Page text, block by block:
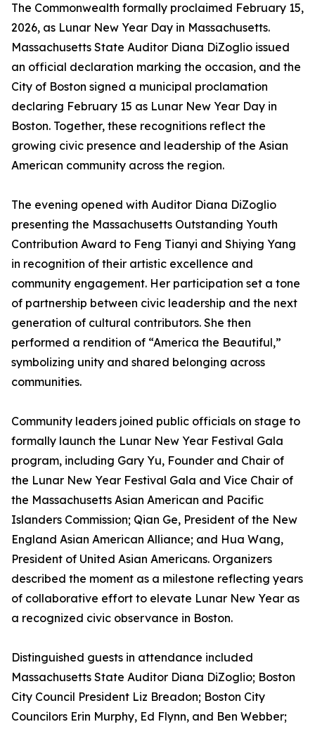
The Commonwealth formally proclaimed February 15,
2026, as Lunar New Year Day in Massachusetts.
Massachusetts State Auditor Diana DiZoglio issued
an official declaration marking the occasion, and the
City of Boston signed a municipal proclamation
declaring February 15 as Lunar New Year Day in
Boston. Together, these recognitions reflect the
growing civic presence and leadership of the Asian
American community across the region.
The evening opened with Auditor Diana DiZoglio
presenting the Massachusetts Outstanding Youth
Contribution Award to Feng Tianyi and Shiying Yang
in recognition of their artistic excellence and
community engagement. Her participation set a tone
of partnership between civic leadership and the next
generation of cultural contributors. She then
performed a rendition of “America the Beautiful,”
symbolizing unity and shared belonging across
communities.
Community leaders joined public officials on stage to
formally launch the Lunar New Year Festival Gala
program, including Gary Yu, Founder and Chair of
the Lunar New Year Festival Gala and Vice Chair of
the Massachusetts Asian American and Pacific
Islanders Commission; Qian Ge, President of the New
England Asian American Alliance; and Hua Wang,
President of United Asian Americans. Organizers
described the moment as a milestone reflecting years
of collaborative effort to elevate Lunar New Year as
a recognized civic observance in Boston.
Distinguished guests in attendance included
Massachusetts State Auditor Diana DiZoglio; Boston
City Council President Liz Breadon; Boston City
Councilors Erin Murphy, Ed Flynn, and Ben Webber;